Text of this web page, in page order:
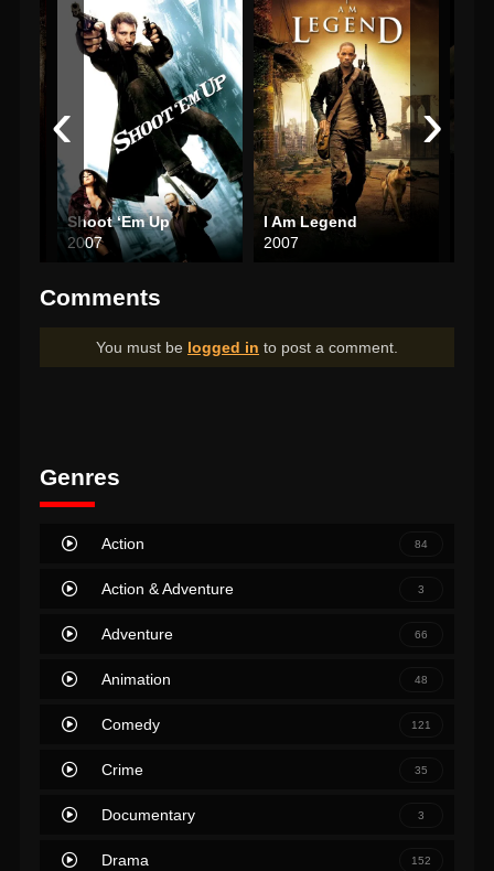
Shoot ‘Em Up
2007
I Am Legend
2007
‹ ›
Comments
You must be logged in to post a comment.
Genres
Action 84
Action & Adventure 3
Adventure 66
Animation 48
Comedy 121
Crime 35
Documentary 3
Drama 152